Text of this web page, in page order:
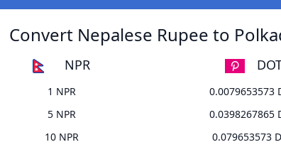
Convert Nepalese Rupee to
NPR
1 NPR
0.0079653573
5 NPR
0.0398267865
10 NPR
0.079653573